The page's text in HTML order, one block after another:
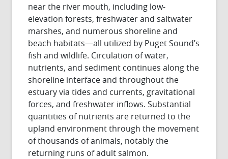
near the river mouth, including low-
elevation forests, freshwater and saltwater
marshes, and numerous shoreline and
beach habitats—all utilized by Puget Sound’s
fish and wildlife. Circulation of water,
nutrients, and sediment continues along the
shoreline interface and throughout the
estuary via tides and currents, gravitational
forces, and freshwater inflows. Substantial
quantities of nutrients are returned to the
upland environment through the movement
of thousands of animals, notably the
returning runs of adult salmon.